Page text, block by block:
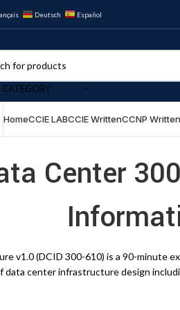
Deutsch Español
CATEGORY
HomeCCIE LABCCIE WrittenCCNP Written
Center
v1.0 (DCID 300-610) is a 90-minute
data center infrastructure design